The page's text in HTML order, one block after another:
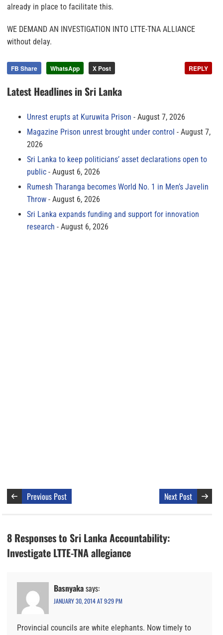
already in place to facilitate this.
WE DEMAND AN INVESTIGATION INTO LTTE-TNA ALLIANCE
without delay.
FB Share WhatsApp X Post REPLY
Latest Headlines in Sri Lanka
Unrest erupts at Kuruwita Prison
August 7, 2026
Magazine Prison unrest brought under control
August 7,
2026
Sri Lanka to keep politicians’ asset declarations open to
public
August 6, 2026
Rumesh Tharanga becomes World No. 1 in Men’s Javelin
Throw
August 6, 2026
Sri Lanka expands funding and support for innovation
research
August 6, 2026
Previous Post Next Post
8 Responses to Sri Lanka Accountability:
Investigate LTTE-TNA allegiance
Basnyakasays:
JANUARY 30, 2014 AT 9:29 PM
Provincial councils are white elephants. Now timely to